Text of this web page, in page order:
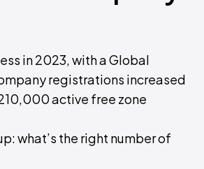
in 2023, with a Global
registrations increased
active free zone
what’s the right number of